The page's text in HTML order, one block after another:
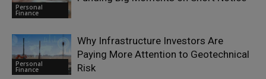
Personal
Finance
Personal
Finance
Why Infrastructure Investors Are
Paying More Attention to Geotechnical
Risk